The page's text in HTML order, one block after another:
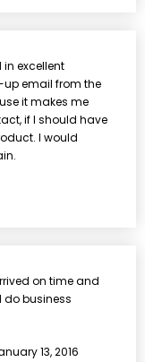
in excellent
email from the
it makes me
if I should have
I would
on time and
do business
13, 2016